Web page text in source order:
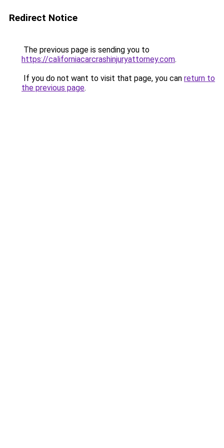
Redirect Notice
The previous page is sending you to
https://californiacarcrashinjuryattorney.com.
If you do not want to visit that page, you can return to
the previous page.